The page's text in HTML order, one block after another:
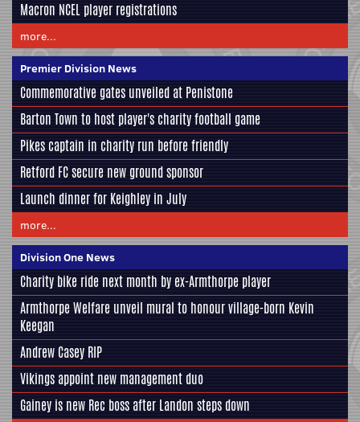
Macron NCEL player registrations
more...
Premier Division News
Commemorative gates unveiled at Penistone
Barton Town to host player's charity football game
Pikes captain in charity run before friendly
Retford FC secure new ground sponsor
Launch dinner for Keighley in July
more...
Division One News
Charity bike ride next month by ex-Armthorpe player
Armthorpe Welfare unveil mural to honour village-born Kevin
Keegan
Andrew Casey RIP
Vikings appoint new management duo
Gainey is new Rec boss after Landon steps down